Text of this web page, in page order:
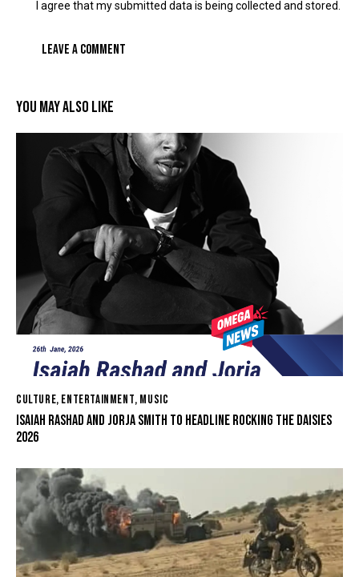
I agree that my submitted data is being collected and stored.
YOU MAY ALSO LIKE
CULTURE, ENTERTAINMENT, MUSIC
ISAIAH RASHAD AND JORJA SMITH TO HEADLINE ROCKING THE DAISIES
2026